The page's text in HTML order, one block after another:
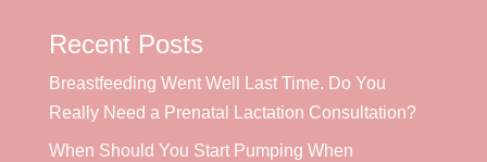
Recent Posts
Breastfeeding Went Well Last Time. Do You
Really Need a Prenatal Lactation Consultation?
When Should You Start Pumping When